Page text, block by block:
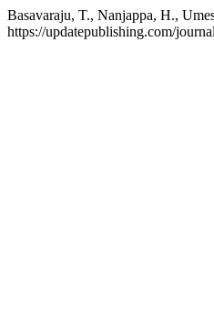
Basavaraju, T., Nanjappa, H.,
https://updatepublishing.com/